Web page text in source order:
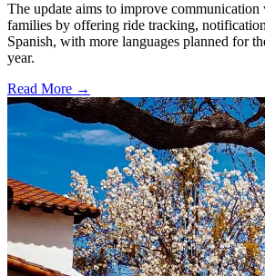
The update aims to improve
families by offering ride tracking,
Spanish, with more languages planned for
year.
Read More →